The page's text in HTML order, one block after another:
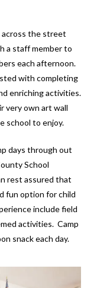
across the street
a staff member to
each afternoon.
with completing
enriching activities.
very own art wall
school to enjoy.
days through out
School
rest assured that
fun option for child
include field
activities. Camp
snack each day.